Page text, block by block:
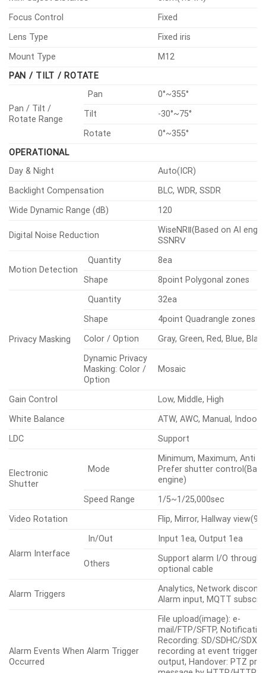
Min. Object Distance
0.5m(1.64ft)
Focus Control
Fixed
Lens Type
Fixed iris
Mount Type
PAN / TILT / ROTATE
Pan / Tilt /
Pan
0°~355°
Tilt
-30°~75°
OPERATIONAL
Day & Night
Auto(ICR)
Backlight Compensation
BLC, WDR, SSDR
120
WiseNRⅡ(Based on AI
SSNRⅤ
Quantity
8ea
Shape
8point Polygonal zones
Quantity
32ea
Shape
4point Quadrangle zones
Color / Option
Dynamic Privacy
Masking: Color /
Gain Control
Low, Middle, High
White Balance
ATW, AWC, Manual,
Support
Electronic
Minimum, Maximum, Anti
Prefer shutter
engine)
1/5~1/25,000sec
Flip, Mirror, Hallway
Input 1ea, Output 1ea
Support alarm I/O through
optional cable
Analytics, Network
Alarm input, MQTT
Alarm Events When Alarm Trigger
File upload(image): e-
mail/FTP/SFTP,
Recording: SD/SDHC/SDXC
recording at event triggers,